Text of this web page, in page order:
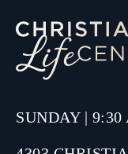
SUNDAY | 9:30